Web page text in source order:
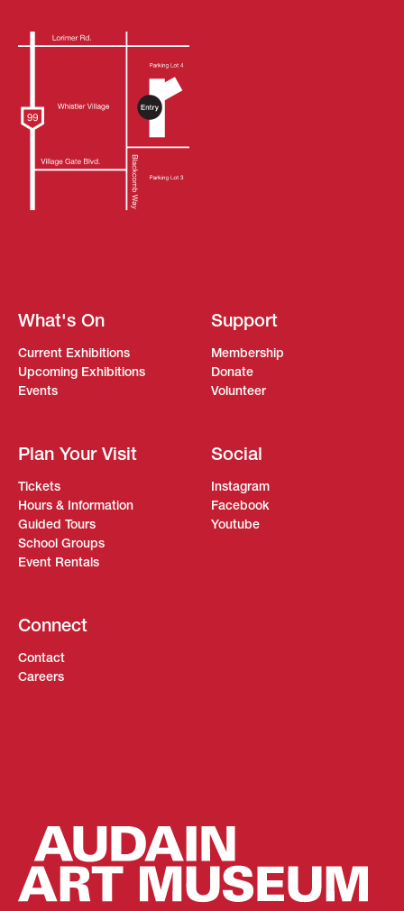
What's On
Current Exhibitions
Upcoming Exhibitions
Events
Support
Membership
Donate
Volunteer
Plan Your Visit
Tickets
Hours & Information
Guided Tours
School Groups
Event Rentals
Social
Instagram
Facebook
Youtube
Connect
Contact
Careers